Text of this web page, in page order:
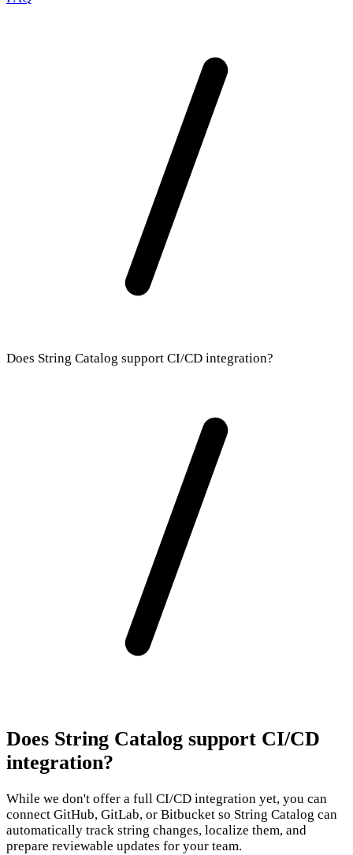
Does String Catalog support CI/CD integration?
Does String Catalog support CI/CD
integration?
While we don't offer a full CI/CD integration yet, you can
connect GitHub, GitLab, or Bitbucket so String Catalog can
automatically track string changes, localize them, and
prepare reviewable updates for your team.